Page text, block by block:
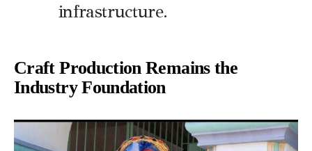
infrastructure.
Craft Production Remains the
Industry Foundation